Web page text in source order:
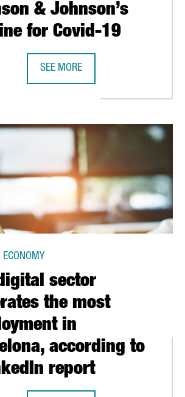
AN IDENTITY CARD FOR FOREIGN
& Johnson’s
for Covid-19
SEE MORE
FROM THE EUROPEAN UNION
sector
the most
in
according to
report
ECONOMY